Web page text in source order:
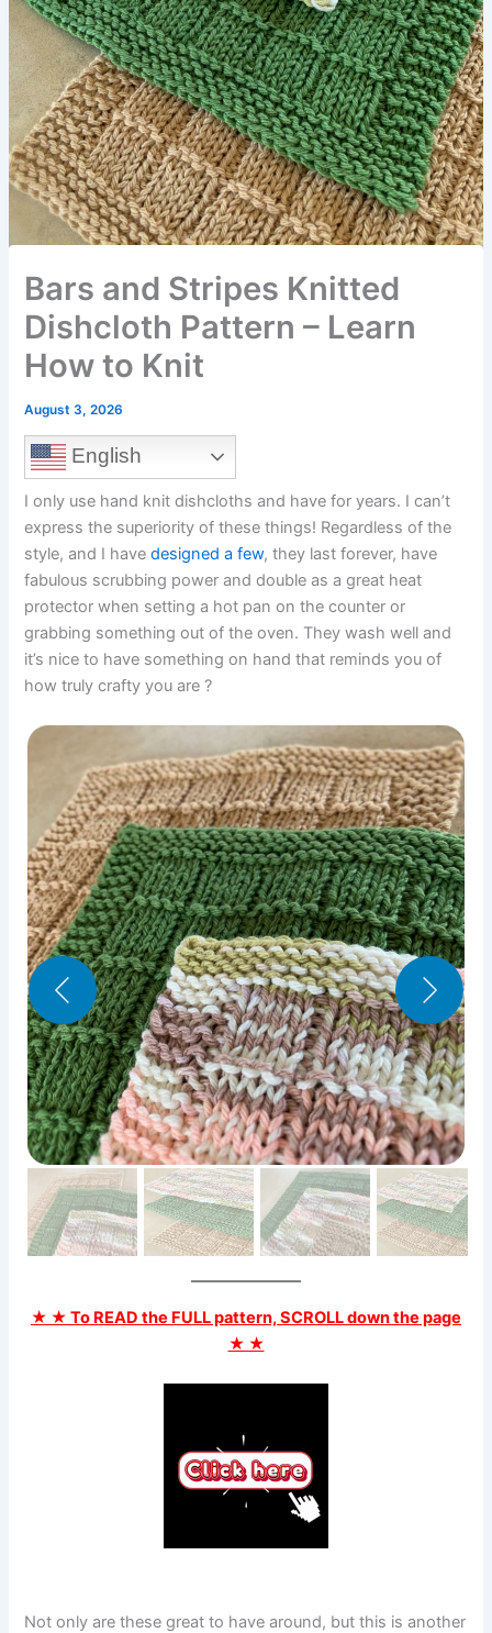
Bars and Stripes Knitted
Dishcloth Pattern – Learn
How to Knit
August 3, 2026
English
I only use hand knit dishcloths and have for years. I can’t
express the superiority of these things! Regardless of the
style, and I havedesigned a few, they last forever, have
fabulous scrubbing power and double as a great heat
protector when setting a hot pan on the counter or
grabbing something out of the oven. They wash well and
it’s nice to have something on hand that reminds you of
how truly crafty you are ?
★ ★ To READ the FULL pattern, SCROLL down the page
★ ★
Not only are these great to have around, but this is another